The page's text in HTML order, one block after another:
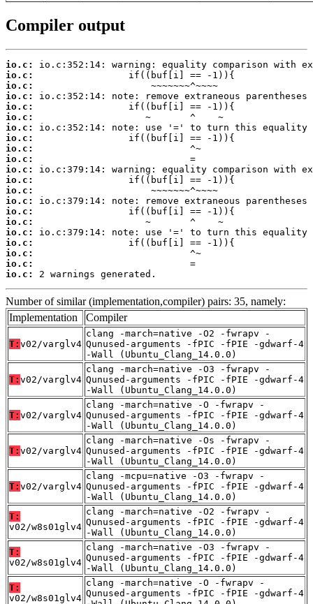
Compiler output
io.c:
io.c:
io.c:
io.c:
io.c:
io.c:
io.c:
io.c:
io.c:
io.c:
io.c:
io.c:
io.c:
io.c:
io.c:
io.c:
io.c:
io.c:
io.c:
io.c:
io.c:
2 warnings generated.
Number of similar (implementation,compiler) pairs: 35, namely:
Implementation
Compiler
T: v02/varglv4
clang -march=native -O2 -fwrapv -
Qunused-arguments -fPIC -fPIE -gdwarf-4
-Wall (Ubuntu_Clang_14.0.0)
T: v02/varglv4
clang -march=native -O3 -fwrapv -
Qunused-arguments -fPIC -fPIE -gdwarf-4
-Wall (Ubuntu_Clang_14.0.0)
T: v02/varglv4
clang -march=native -O -fwrapv -
Qunused-arguments -fPIC -fPIE -gdwarf-4
-Wall (Ubuntu_Clang_14.0.0)
T: v02/varglv4
clang -march=native -Os -fwrapv -
Qunused-arguments -fPIC -fPIE -gdwarf-4
-Wall (Ubuntu_Clang_14.0.0)
T: v02/varglv4
clang -mcpu=native -O3 -fwrapv -
Qunused-arguments -fPIC -fPIE -gdwarf-4
-Wall (Ubuntu_Clang_14.0.0)
T:
v02/w8s01glv4
clang -march=native -O2 -fwrapv -
Qunused-arguments -fPIC -fPIE -gdwarf-4
-Wall (Ubuntu_Clang_14.0.0)
T:
v02/w8s01glv4
clang -march=native -O3 -fwrapv -
Qunused-arguments -fPIC -fPIE -gdwarf-4
-Wall (Ubuntu_Clang_14.0.0)
T:
v02/w8s01glv4
clang -march=native -O -fwrapv -
Qunused-arguments -fPIC -fPIE -gdwarf-4